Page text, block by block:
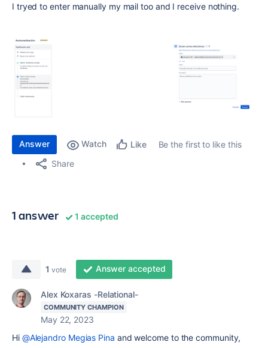
I tryed to enter manually my mail too and I receive nothing.
Answer Watch Like
Be the first to like this
Share
1 answer 1 accepted
1 vote Answer accepted
Alex Koxaras -Relational-
COMMUNITY CHAMPION
May 22, 2023
Hi @Alejandro Megias Pina and welcome to the community,